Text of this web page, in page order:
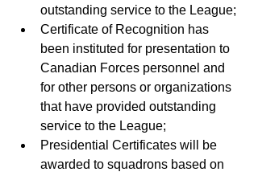
outstanding service to the League;
Certificate of Recognition has
been instituted for presentation to
Canadian Forces personnel and
for other persons or organizations
that have provided outstanding
service to the League;
Presidential Certificates will be
awarded to squadrons based on